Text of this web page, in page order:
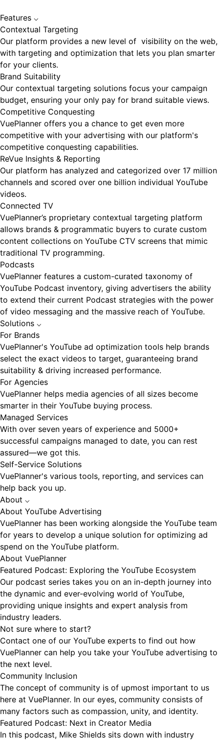
Features ⌵
Contextual Targeting
Our platform provides a new level of visibility on the web,
with targeting and optimization that lets you plan smarter
for your clients.
Brand Suitability
Our contextual targeting solutions focus your campaign
budget, ensuring your only pay for brand suitable views.
Competitive Conquesting
VuePlanner offers you a chance to get even more
competitive with your advertising with our platform's
competitive conquesting capabilities.
ReVue Insights & Reporting
Our platform has analyzed and categorized over 17 million
channels and scored over one billion individual YouTube
videos.
Connected TV
VuePlanner’s proprietary contextual targeting platform
allows brands & programmatic buyers to curate custom
content collections on YouTube CTV screens that mimic
traditional TV programming.
Podcasts
VuePlanner features a custom-curated taxonomy of
YouTube Podcast inventory, giving advertisers the ability
to extend their current Podcast strategies with the power
of video messaging and the massive reach of YouTube.
Solutions ⌵
For Brands
VuePlanner's YouTube ad optimization tools help brands
select the exact videos to target, guaranteeing brand
suitability & driving increased performance.
For Agencies
VuePlanner helps media agencies of all sizes become
smarter in their YouTube buying process.
Managed Services
With over seven years of experience and 5000+
successful campaigns managed to date, you can rest
assured—we got this.
Self-Service Solutions
VuePlanner's various tools, reporting, and services can
help back you up.
About ⌵
About YouTube Advertising
VuePlanner has been working alongside the YouTube team
for years to develop a unique solution for optimizing ad
spend on the YouTube platform.
About VuePlanner
Featured Podcast: Exploring the YouTube Ecosystem
Our podcast series takes you on an in-depth journey into
the dynamic and ever-evolving world of YouTube,
providing unique insights and expert analysis from
industry leaders.
Not sure where to start?
Contact one of our YouTube experts to find out how
VuePlanner can help you take your YouTube advertising to
the next level.
Community Inclusion
The concept of community is of upmost important to us
here at VuePlanner. In our eyes, community consists of
many factors such as compassion, unity, and identity.
Featured Podcast: Next in Creator Media
In this podcast, Mike Shields sits down with industry